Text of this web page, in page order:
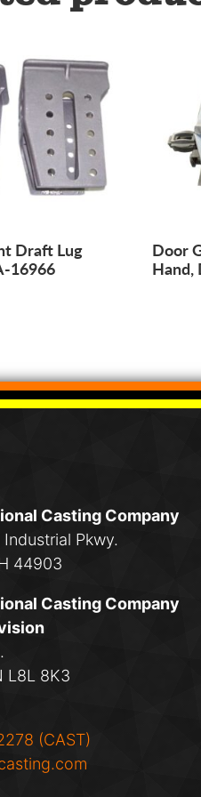
Draft Lug
16966
Door
Hand,
Casting Company
Pkwy.
44903
Casting Company
L8L 8K3
(CAST)